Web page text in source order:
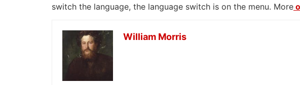
switch the language, the language switch is on the menu. More
William Morris